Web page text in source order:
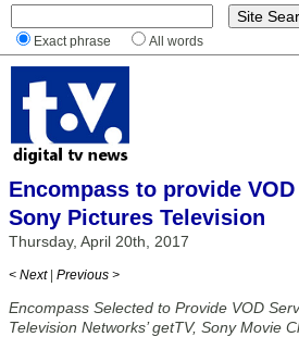
Exact phrase All words
Encompass to provide
Sony Pictures Television
Thursday, April 20th, 2017
< Next | Previous >
Encompass Selected to Provide VOD
Television Networks’ getTV, Sony Movie